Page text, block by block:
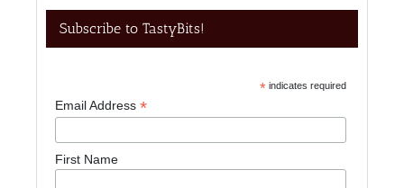
Subscribe to TastyBits!
*indicates required
Email Address*
First Name